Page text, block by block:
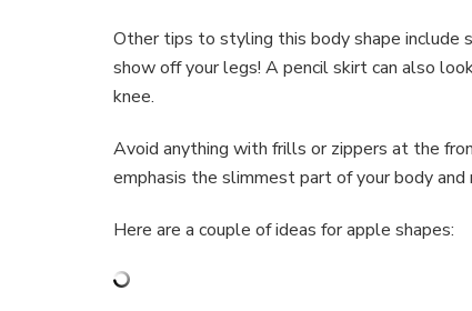
Other tips to styling this body shape include
show off your legs! A pencil skirt can also
knee.
Avoid anything with frills or zippers at the
emphasis the slimmest part of your body and
Here are a couple of ideas for apple shapes: